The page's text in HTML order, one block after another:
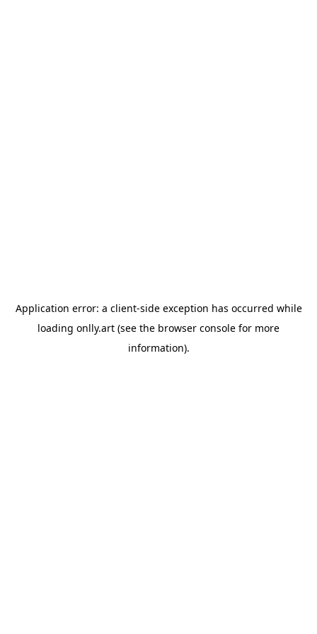
Application error: a client-side exception has occurred while
loading onlly.art (see the browser console for more
information).